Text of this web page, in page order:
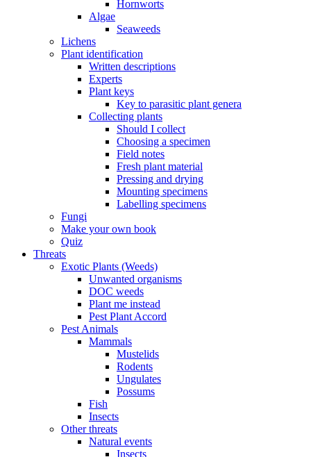
Hornworts
Algae
Seaweeds
Lichens
Plant identification
Written descriptions
Experts
Plant keys
Key to parasitic plant genera
Collecting plants
Should I collect
Choosing a specimen
Field notes
Fresh plant material
Pressing and drying
Mounting specimens
Labelling specimens
Fungi
Make your own book
Quiz
Threats
Exotic Plants (Weeds)
Unwanted organisms
DOC weeds
Plant me instead
Pest Plant Accord
Pest Animals
Mammals
Mustelids
Rodents
Ungulates
Possums
Fish
Insects
Other threats
Natural events
Insects